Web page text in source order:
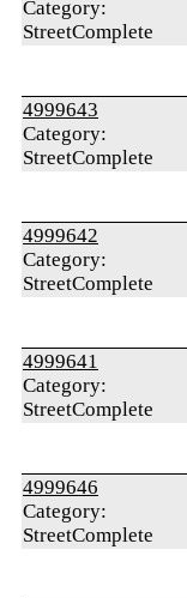
Category:
StreetComplete
4999643
Category:
StreetComplete
4999642
Category:
StreetComplete
4999641
Category:
StreetComplete
4999646
Category:
StreetComplete